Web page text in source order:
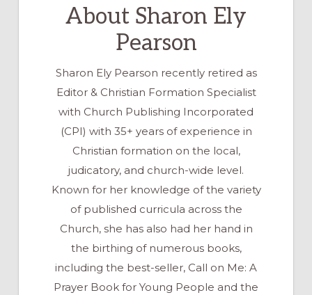
About Sharon Ely
Pearson
Sharon Ely Pearson recently retired as
Editor & Christian Formation Specialist
with Church Publishing Incorporated
(CPI) with 35+ years of experience in
Christian formation on the local,
judicatory, and church-wide level.
Known for her knowledge of the variety
of published curricula across the
Church, she has also had her hand in
the birthing of numerous books,
including the best-seller, Call on Me: A
Prayer Book for Young People and the